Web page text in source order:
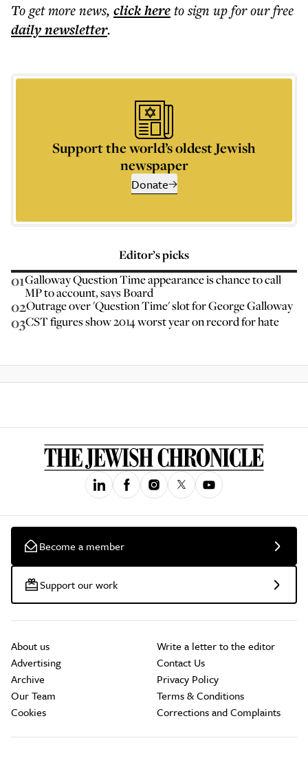
To get morenews, click hereto sign up for our free
dailynewsletter.
Support the world’s oldest Jewish
newspaper
Donate
Editor’s picks
01Galloway Question Time appearance is chance to call
MP to account, says Board
02Outrage over 'Question Time' slot for George Galloway
03CST figures show 2014 worst year on record for hate
Become a member
Support our work
About us
Advertising
Archive
Our Team
Cookies
Write a letter to the editor
Contact Us
Privacy Policy
Terms & Conditions
Corrections and Complaints